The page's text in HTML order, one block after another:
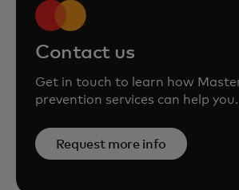
Contact us
Get in touch to learn how
prevention services can help you.
Request more info